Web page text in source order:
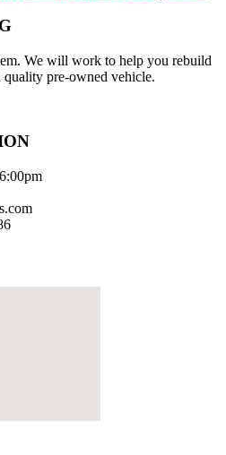
We will work to help you rebuild
pre-owned vehicle.